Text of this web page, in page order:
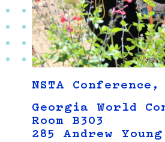
NSTA
Georgia World
Room B303
285 Andrew